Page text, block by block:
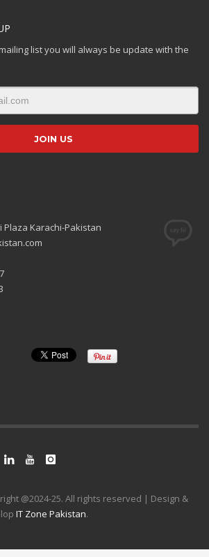
list you will always be update with the
Plaza Karachi-Pakistan
@2024-25. All rights reserved | Design &
IT Zone Pakistan.